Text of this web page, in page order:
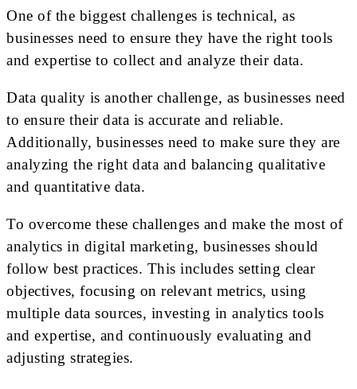
One of the biggest challenges is technical, as
businesses need to ensure they have the right tools
and expertise to collect and analyze their data.
Data quality is another challenge, as businesses need
to ensure their data is accurate and reliable.
Additionally, businesses need to make sure they are
analyzing the right data and balancing qualitative
and quantitative data.
To overcome these challenges and make the most of
analytics in digital marketing, businesses should
follow best practices. This includes setting clear
objectives, focusing on relevant metrics, using
multiple data sources, investing in analytics tools
and expertise, and continuously evaluating and
adjusting strategies.